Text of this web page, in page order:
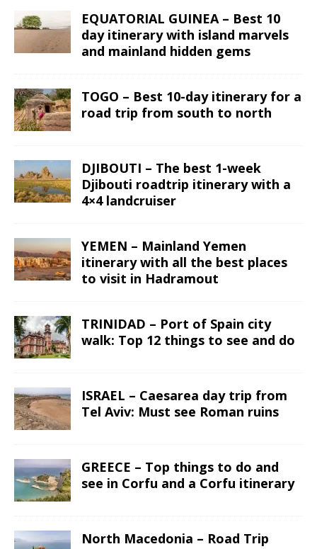
EQUATORIAL GUINEA – Best 10
day itinerary with island marvels
and mainland hidden gems
TOGO – Best 10-day itinerary for a
road trip from south to north
DJIBOUTI – The best 1-week
Djibouti roadtrip itinerary with a
4×4 landcruiser
YEMEN – Mainland Yemen
itinerary with all the best places
to visit in Hadramout
TRINIDAD – Port of Spain city
walk: Top 12 things to see and do
ISRAEL – Caesarea day trip from
Tel Aviv: Must see Roman ruins
GREECE – Top things to do and
see in Corfu and a Corfu itinerary
North Macedonia – Road Trip